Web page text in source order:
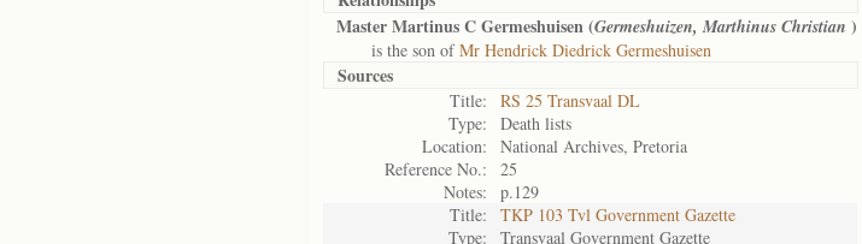
Master Martinus C Germeshuisen (Germeshuizen, Marthinus Christian )
is the son ofMr Hendrick Diedrick Germeshuisen
Sources
Title:
RS 25 Transvaal DL
Type:
Death lists
Location:
National Archives, Pretoria
Reference No.:
25
Notes:
p.129
Title:
TKP 103 Tvl Government Gazette
Type:
Transvaal Government Gazette